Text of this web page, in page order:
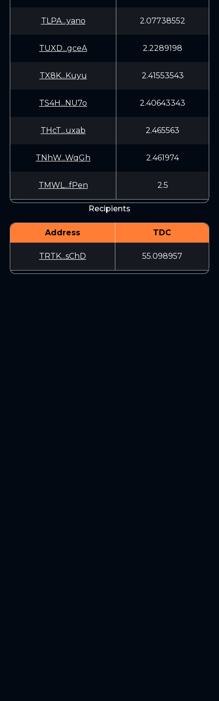
TLPA...yano 2.07738552
TUXD...gceA 2.2289198
TX8K...Kuyu 2.41553543
TS4H...NU7o 2.40643343
THcT...uxab 2.465563
TNhW...WqGh 2.461974
TMWL...fPen 2.5
Recipients
Address TDC
TRTK...sChD 55.098957